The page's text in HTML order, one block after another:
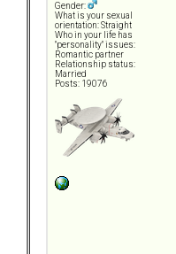
Gender:
What is your sexual
orientation: Straight
Who in your life has
"personality" issues:
Romantic partner
Relationship status:
Married
Posts: 19076